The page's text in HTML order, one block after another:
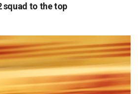
squad to the top